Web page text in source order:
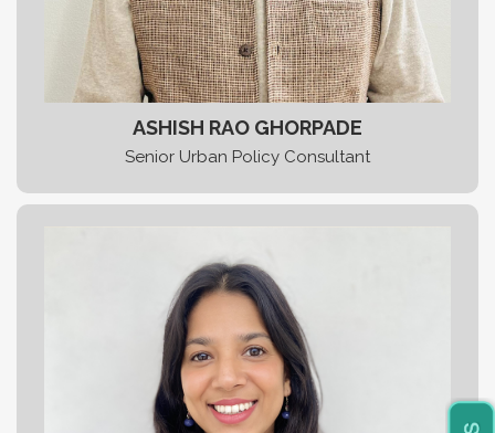
ASHISH RAO GHORPADE
Senior Urban Policy Consultant